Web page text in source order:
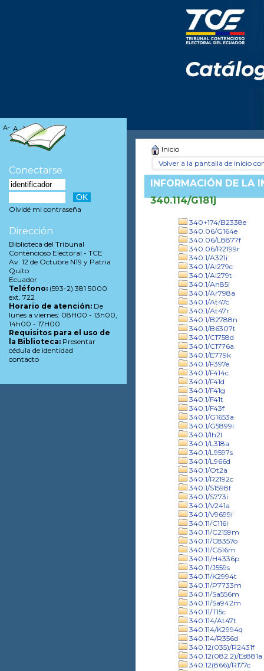
Inicio
Volver a la pantalla de inicio
INFORMACIÓN DE LA
340.114/G181j
340+174/B2338e
340.06/G164e
340.06/L8877f
340.06/R2199r
340.1/A321i
340.1/Al279c
340.1/Al279t
340.1/An85l
340.1/Ar798a
340.1/At47c
340.1/At47r
340.1/B2788n
340.1/B6307t
340.1/C1758d
340.1/C1776a
340.1/E779k
340.1/F397e
340.1/F414c
340.1/F41d
340.1/F41g
340.1/F41t
340.1/F43f
340.1/G1653a
340.1/G5899i
340.1/Ih2l
340.1/L318a
340.1/L9597s
340.1/L966d
340.1/Ot2a
340.1/R2192c
340.1/S1598f
340.1/S773i
340.1/V241a
340.1/V9699i
340.11/C116i
340.11/C2159m
340.11/C8357o
340.11/G516m
340.11/H4336p
340.11/J559s
340.11/K2994t
340.11/P7733m
340.11/Sa556m
340.11/Sa942m
340.11/T15c
340.114/At47t
340.114/K2994q
340.114/R356d
340.12(035)/R2431f
340.12(082.2)/Es881a
340.12(866)/R177c
A- A A+
Conectarse
Olvidé mi contraseña
Dirección
Biblioteca del Tribunal
Contencioso Electoral - TCE
Av. 12 de Octubre N19 y Patria
Quito
Ecuador
Teléfono: (593-2) 381 5000
ext. 722
Horario de atención: De
lunes a viernes: 08H00 - 13h00,
14h00 - 17H00
Requisitos para el uso de
la Biblioteca: Presentar
cédula de identidad
contacto